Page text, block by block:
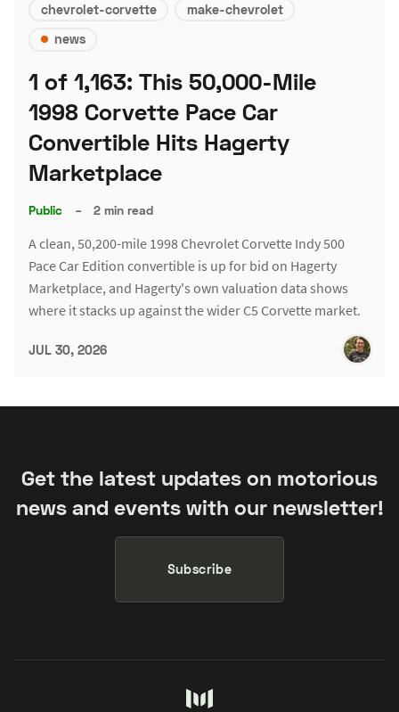
chevrolet-corvette
make-chevrolet
news
1 of 1,163: This 50,000-Mile
1998 Corvette Pace Car
Convertible Hits Hagerty
Marketplace
Public – 2 min read
A clean, 50,200-mile 1998 Chevrolet Corvette Indy 500
Pace Car Edition convertible is up for bid on Hagerty
Marketplace, and Hagerty's own valuation data shows
where it stacks up against the wider C5 Corvette market.
JUL 30, 2026
Get the latest updates on motorious
news and events with our newsletter!
Subscribe